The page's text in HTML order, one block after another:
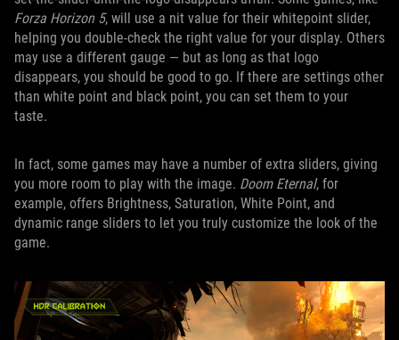
Forza Horizon 5, will use a nit value for their whitepoint slider,
helping you double-check the right value for your display. Others
may use a different gauge — but as long as that logo
disappears, you should be good to go. If there are settings other
than white point and black point, you can set them to your
taste.
In fact, some games may have a number of extra sliders, giving
you more room to play with the image. Doom Eternal, for
example, offers Brightness, Saturation, White Point, and
dynamic range sliders to let you truly customize the look of the
game.